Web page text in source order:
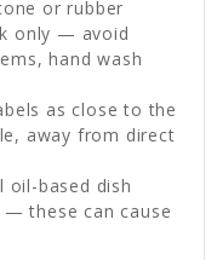
or rubber
only — avoid
hand wash
as close to the
away from direct
oil-based dish
— these can cause